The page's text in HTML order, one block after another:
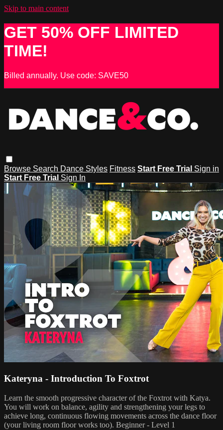
Skip to main content
GET 50% OFF LIMITED
TIME!
Billed annually. Use code: SAVE50
Browse Search Dance Styles Fitness Start Free Trial Sign in
Start Free Trial Sign In
Kateryna - Introduction To Foxtrot
Learn the smooth progressive character of the Foxtrot with Katya.
You will work on balance, agility and strengthening your legs to
achieve long, continuous flowing movements across the dance floor
(your living room floor works too). Beginner - Level 1